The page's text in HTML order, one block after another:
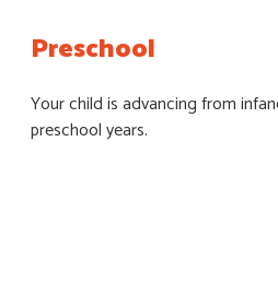
Preschool
Your child is advancing from
preschool years.